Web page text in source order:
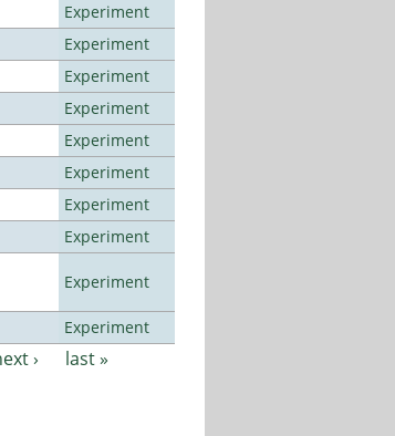
Experiment
Experiment
Experiment
Experiment
Experiment
Experiment
Experiment
Experiment
Experiment
Experiment
› last »